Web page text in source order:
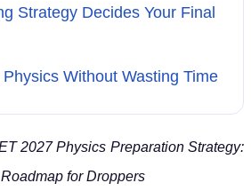
Strategy Decides Your Final
Without Wasting Time
2027 Physics Preparation Strategy:
for Droppers